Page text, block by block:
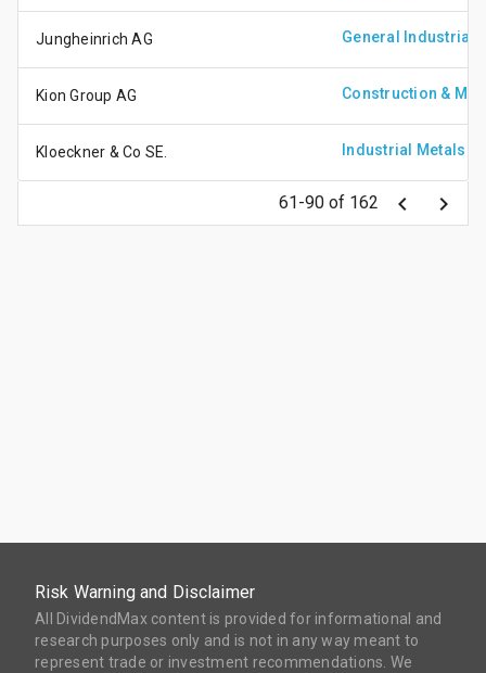
Jungheinrich AG General Industrials
Kion Group AG Construction &
Kloeckner & Co SE. Industrial Metals
61-90 of 162 keyboard_arrow_left keyboard_arrow_right
Risk Warning and Disclaimer
All DividendMax content is provided for informational and
research purposes only and is not in any way meant to
represent trade or investment recommendations. We